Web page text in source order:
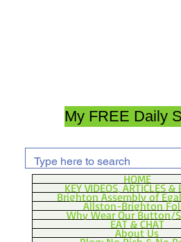
My FREE Daily
HOME
KEY VIDEOS, ARTICLES &
Brighton Assembly of
Allston-Brighton
Why Wear Our Button/
EAT & CHAT
About Us